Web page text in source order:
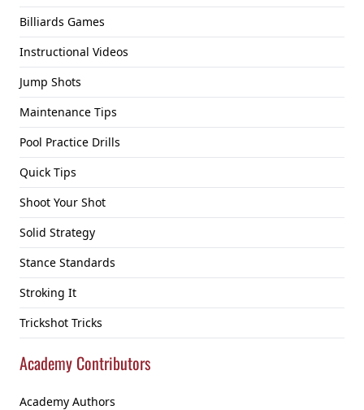
Billiards Games
Instructional Videos
Jump Shots
Maintenance Tips
Pool Practice Drills
Quick Tips
Shoot Your Shot
Solid Strategy
Stance Standards
Stroking It
Trickshot Tricks
Academy Contributors
Academy Authors